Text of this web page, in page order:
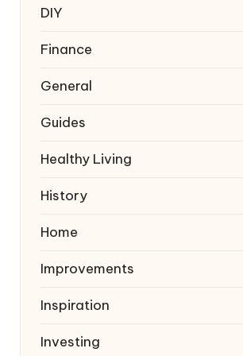
DIY
Finance
General
Guides
Healthy Living
History
Home
Improvements
Inspiration
Investing